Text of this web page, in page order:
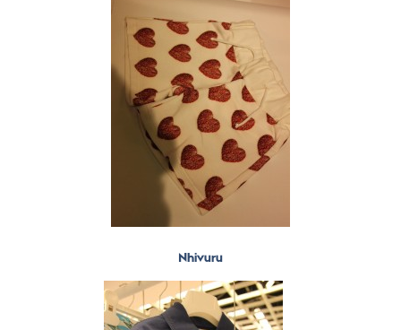
Nhivuru